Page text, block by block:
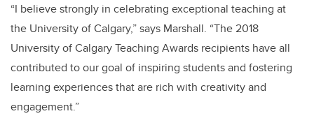
“I believe strongly in celebrating exceptional teaching at
the University of Calgary,” says Marshall. “The 2018
University of Calgary Teaching Awards recipients have all
contributed to our goal of inspiring students and fostering
learning experiences that are rich with creativity and
engagement.”